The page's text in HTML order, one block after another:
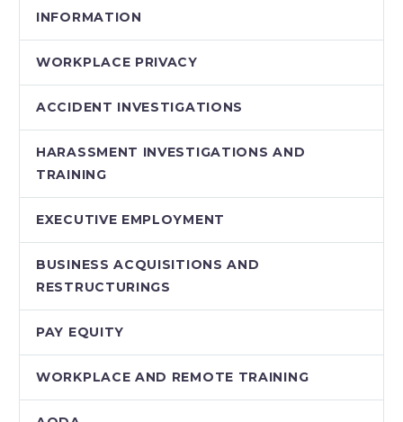
INFORMATION
WORKPLACE PRIVACY
ACCIDENT INVESTIGATIONS
HARASSMENT INVESTIGATIONS AND
TRAINING
EXECUTIVE EMPLOYMENT
BUSINESS ACQUISITIONS AND
RESTRUCTURINGS
PAY EQUITY
WORKPLACE AND REMOTE TRAINING